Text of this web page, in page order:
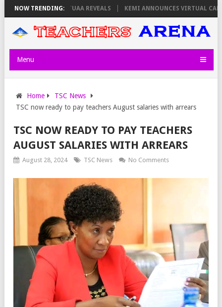
NOW TRENDING:
PS OLOLTUAA REVEALS KEMI ANNOUNCES VIRTUAL
Menu
Home
TSC News
TSC now ready to pay teachers August salaries with arrears
TSC NOW READY TO PAY TEACHERS
AUGUST SALARIES WITH ARREARS
August 28, 2024 TSC News No Comments